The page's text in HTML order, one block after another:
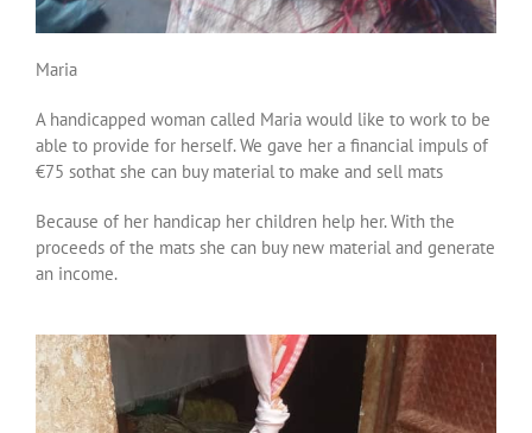
Maria
A handicapped woman called Maria would like to work to be
able to provide for herself. We gave her a financial impuls of
€75 sothat she can buy material to make and sell mats
Because of her handicap her children help her. With the
proceeds of the mats she can buy new material and generate
an income.